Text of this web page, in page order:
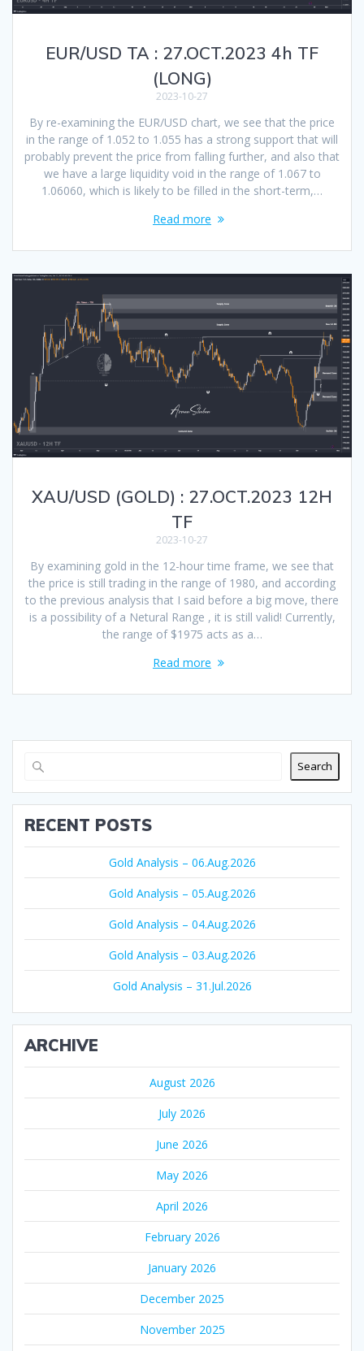
EUR/USD TA : 27.OCT.2023 4h TF
(LONG)
2023-10-27
By re-examining the EUR/USD chart, we see that the price
in the range of 1.052 to 1.055 has a strong support that will
probably prevent the price from falling further, and also that
we have a large liquidity void in the range of 1.067 to
1.06060, which is likely to be filled in the short-term,…
Read more
XAU/USD (GOLD) : 27.OCT.2023 12H
TF
2023-10-27
By examining gold in the 12-hour time frame, we see that
the price is still trading in the range of 1980, and according
to the previous analysis that I said before a big move, there
is a possibility of a Netural Range , it is still valid! Currently,
the range of $1975 acts as a…
Read more
Search
RECENT POSTS
Gold Analysis – 06.Aug.2026
Gold Analysis – 05.Aug.2026
Gold Analysis – 04.Aug.2026
Gold Analysis – 03.Aug.2026
Gold Analysis – 31.Jul.2026
ARCHIVE
August 2026
July 2026
June 2026
May 2026
April 2026
February 2026
January 2026
December 2025
November 2025